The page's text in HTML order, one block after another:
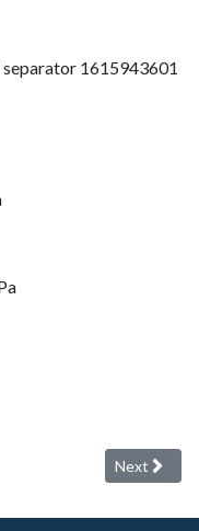
1615943601
(longer service
Next
Next